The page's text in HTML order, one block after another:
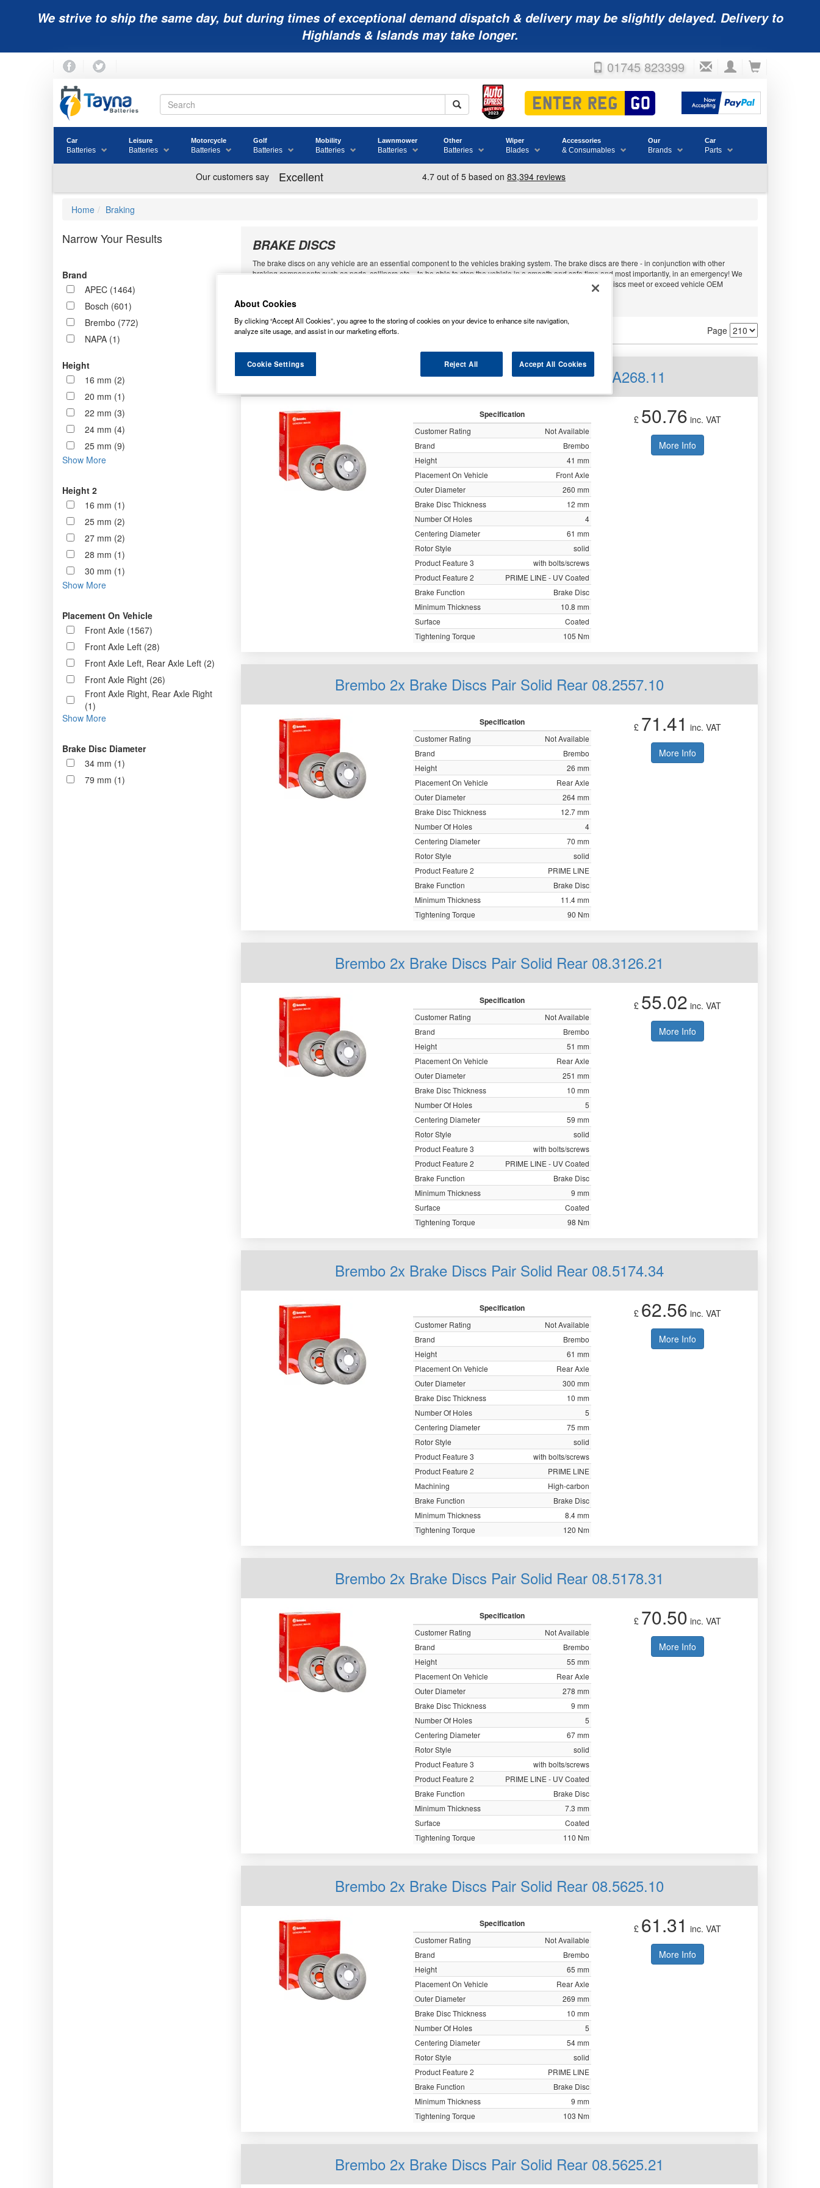
We strive to ship the same day, but during times of exceptional demand dispatch & delivery may be slightly delayed. Delivery to
Highlands & Islands may take longer.
01745 823399
Car
Batteries
Leisure
Batteries
Motorcycle
Batteries
Golf
Batteries
Mobility
Batteries
Lawnmower
Batteries
Other
Batteries
Wiper
Blades
Accessories
& Consumables
Our
Brands
Car
Parts
Home Braking
Narrow Your Results
Brand
APEC (1464)
Bosch (601)
Brembo (772)
NAPA (1)
Height
16 mm (2)
20 mm (1)
22 mm (3)
24 mm (4)
25 mm (9)
Show More
Height 2
16 mm (1)
25 mm (2)
27 mm (2)
28 mm (1)
30 mm (1)
Show More
Placement On Vehicle
Front Axle (1567)
Front Axle Left (28)
Front Axle Left, Rear Axle Left (2)
Front Axle Right (26)
Front Axle Right, Rear Axle Right
(1)
Show More
Brake Disc Diameter
34 mm (1)
79 mm (1)
BRAKE DISCS
The brake discs on any vehicle are an essential component to the vehicles braking system. The brake discs are there - in conjunction with other
braking components such as pads, callipers etc. - to be able to stop the vehicle in a smooth and safe time and most importantly, in an emergency! We
now stock some of the markets leading brands of brake discs such as, NAPA, Bosch, Brembo and APEC. All discs meet or exceed vehicle OEM
Page
Order by
Brembo 2x Brake Discs Pair Solid Front 08.A268.11
Specification
Customer Rating
Not Available
Brand
Brembo
Height
41 mm
Placement On Vehicle
Front Axle
Outer Diameter
260 mm
Brake Disc Thickness
12 mm
Number Of Holes
4
Centering Diameter
61 mm
Rotor Style
solid
Product Feature 3
with bolts/screws
Product Feature 2
PRIME LINE - UV Coated
Brake Function
Brake Disc
Minimum Thickness
10.8 mm
Surface
Coated
Tightening Torque
105 Nm
£ 50.76 inc. VAT
More Info
Brembo 2x Brake Discs Pair Solid Rear 08.2557.10
Specification
Customer Rating
Not Available
Brand
Brembo
Height
26 mm
Placement On Vehicle
Rear Axle
Outer Diameter
264 mm
Brake Disc Thickness
12.7 mm
Number Of Holes
4
Centering Diameter
70 mm
Rotor Style
solid
Product Feature 2
PRIME LINE
Brake Function
Brake Disc
Minimum Thickness
11.4 mm
Tightening Torque
90 Nm
£ 71.41 inc. VAT
More Info
Brembo 2x Brake Discs Pair Solid Rear 08.3126.21
Specification
Customer Rating
Not Available
Brand
Brembo
Height
51 mm
Placement On Vehicle
Rear Axle
Outer Diameter
251 mm
Brake Disc Thickness
10 mm
Number Of Holes
5
Centering Diameter
59 mm
Rotor Style
solid
Product Feature 3
with bolts/screws
Product Feature 2
PRIME LINE - UV Coated
Brake Function
Brake Disc
Minimum Thickness
9 mm
Surface
Coated
Tightening Torque
98 Nm
£ 55.02 inc. VAT
More Info
Brembo 2x Brake Discs Pair Solid Rear 08.5174.34
Specification
Customer Rating
Not Available
Brand
Brembo
Height
61 mm
Placement On Vehicle
Rear Axle
Outer Diameter
300 mm
Brake Disc Thickness
10 mm
Number Of Holes
5
Centering Diameter
75 mm
Rotor Style
solid
Product Feature 3
with bolts/screws
Product Feature 2
PRIME LINE
Machining
High-carbon
Brake Function
Brake Disc
Minimum Thickness
8.4 mm
Tightening Torque
120 Nm
£ 62.56 inc. VAT
More Info
Brembo 2x Brake Discs Pair Solid Rear 08.5178.31
Specification
Customer Rating
Not Available
Brand
Brembo
Height
55 mm
Placement On Vehicle
Rear Axle
Outer Diameter
278 mm
Brake Disc Thickness
9 mm
Number Of Holes
5
Centering Diameter
67 mm
Rotor Style
solid
Product Feature 3
with bolts/screws
Product Feature 2
PRIME LINE - UV Coated
Brake Function
Brake Disc
Minimum Thickness
7.3 mm
Surface
Coated
Tightening Torque
110 Nm
£ 70.50 inc. VAT
More Info
Brembo 2x Brake Discs Pair Solid Rear 08.5625.10
Specification
Customer Rating
Not Available
Brand
Brembo
Height
65 mm
Placement On Vehicle
Rear Axle
Outer Diameter
269 mm
Brake Disc Thickness
10 mm
Number Of Holes
5
Centering Diameter
54 mm
Rotor Style
solid
Product Feature 2
PRIME LINE
Brake Function
Brake Disc
Minimum Thickness
9 mm
Tightening Torque
103 Nm
£ 61.31 inc. VAT
More Info
Brembo 2x Brake Discs Pair Solid Rear 08.5625.21
About Cookies
By clicking “Accept All Cookies”, you agree to the storing of cookies on your device to enhance site navigation,
analyze site usage, and assist in our marketing efforts.
Reject All Accept All Cookies
Cookie Settings